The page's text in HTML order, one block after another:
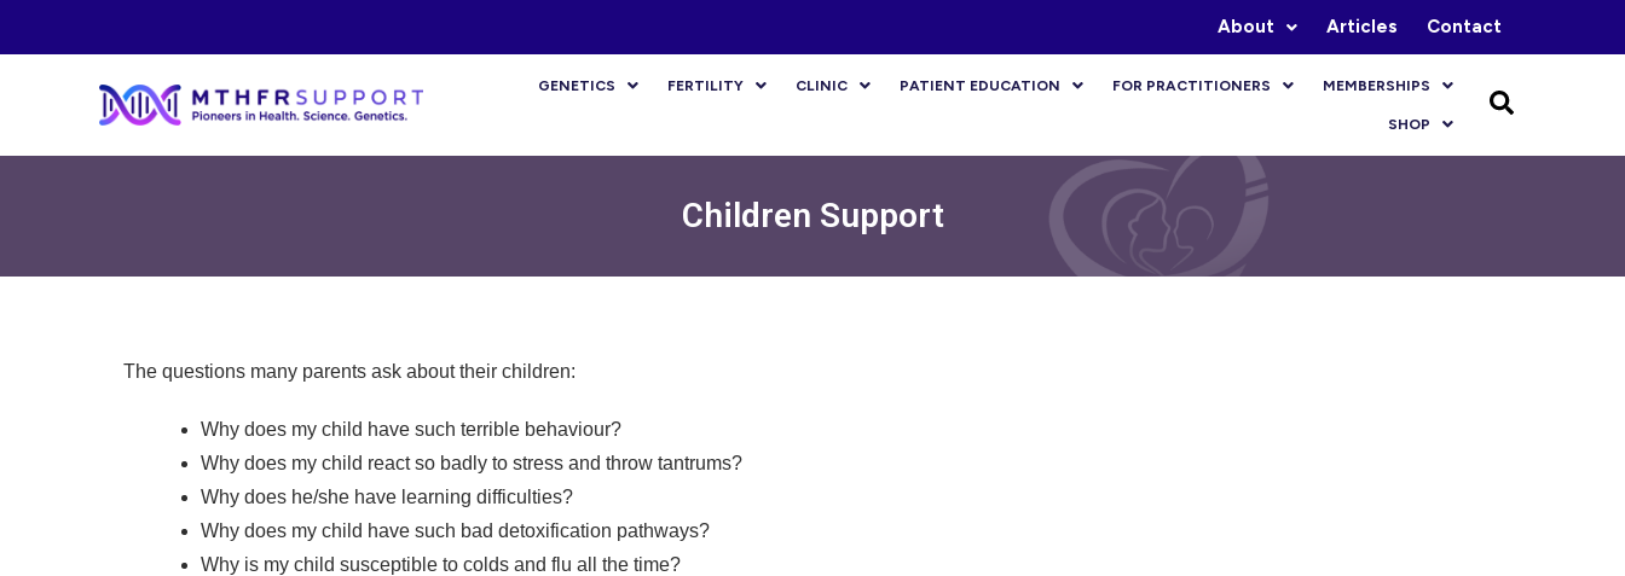
About Articles Contact
GENETICS FERTILITY CLINIC PATIENT EDUCATION FOR PRACTITIONERS MEMBERSHIPS
SHOP
Children Support
The questions many parents ask about their children:
Why does my child have such terrible behaviour?
Why does my child react so badly to stress and throw tantrums?
Why does he/she have learning difficulties?
Why does my child have such bad detoxification pathways?
Why is my child susceptible to colds and flu all the time?